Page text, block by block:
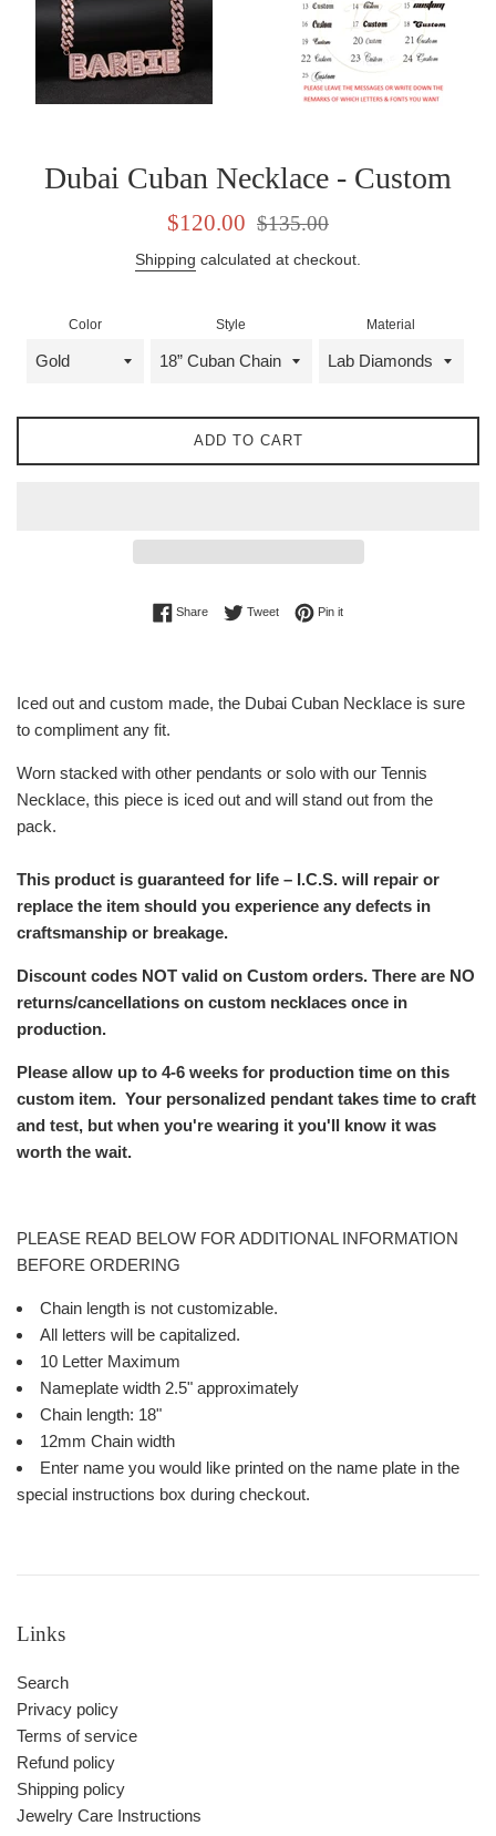
Dubai Cuban Necklace - Custom
Sale
$120.00
Regular
$135.00
Shipping calculated at checkout.
Color Style Material
ADD TO CART
ShareShare on Facebook
TweetTweet on Twitter
Pin itPin on Pinterest
Iced out and custom made, the Dubai Cuban Necklace is sure
to compliment any fit.
Worn stacked with other pendants or solo with our Tennis
Necklace, this piece is iced out and will stand out from the
pack.
This product is guaranteed for life – I.C.S. will repair or
replace the item should you experience any defects in
craftsmanship or breakage.
Discount codes NOT valid on Custom orders. There are NO
returns/cancellations on custom necklaces once in
production.
Please allow up to 4-6 weeks for production time on this
custom item. Your personalized pendant takes time to craft
and test, but when you're wearing it you'll know it was
worth the wait.
PLEASE READ BELOW FOR ADDITIONAL INFORMATION
BEFORE ORDERING
Chain length is not customizable.
All letters will be capitalized.
10 Letter Maximum
Nameplate width 2.5" approximately
Chain length: 18"
12mm Chain width
Enter name you would like printed on the name plate in the
special instructions box during checkout.
Links
Search
Privacy policy
Terms of service
Refund policy
Shipping policy
Jewelry Care Instructions